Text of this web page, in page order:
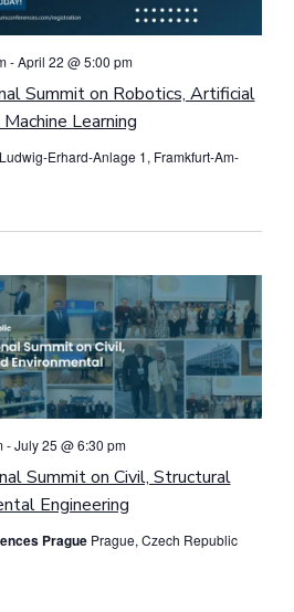
Summit on Robotics, Artificial
Learning
-April 22 @ 5:00 pm
Ludwig-Erhard-Anlage 1, Framkfurt-Am-
Summit on Civil, Structural
Engineering
-July 25 @ 6:30 pm
Prague Prague, Czech Republic